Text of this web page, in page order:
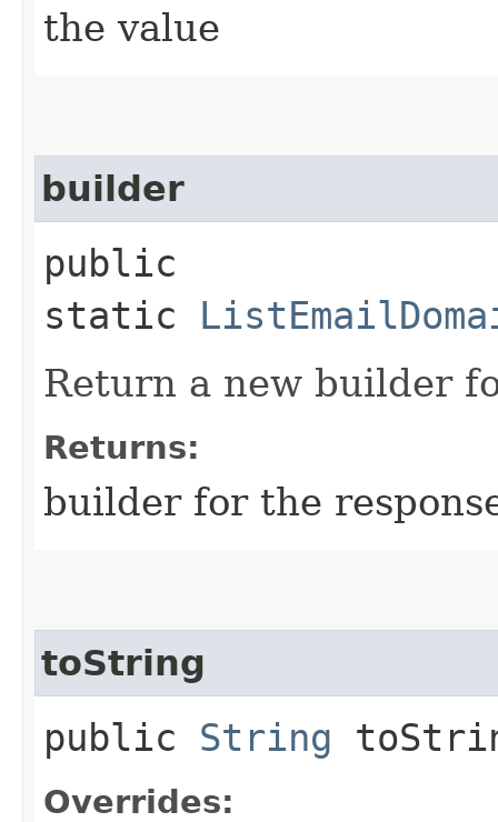
the value
builder
public
static
Return a new builder
Returns:
builder for the
toString
public String
Overrides: